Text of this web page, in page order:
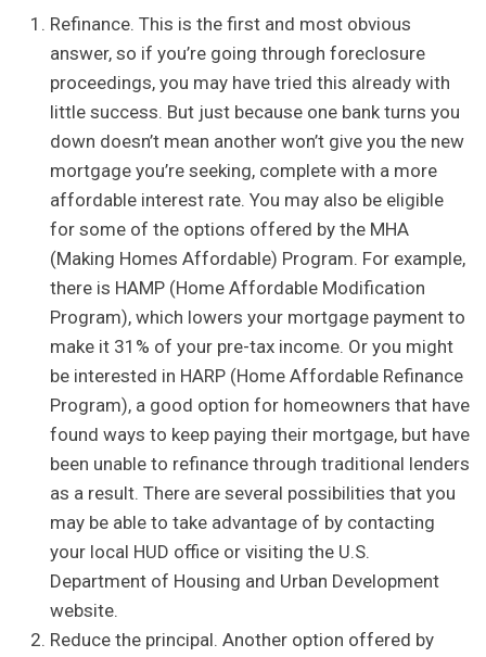
Refinance. This is the first and most obvious
answer, so if you’re going through foreclosure
proceedings, you may have tried this already with
little success. But just because one bank turns you
down doesn’t mean another won’t give you the new
mortgage you’re seeking, complete with a more
affordable interest rate. You may also be eligible
for some of the options offered by the MHA
(Making Homes Affordable) Program. For example,
there is HAMP (Home Affordable Modification
Program), which lowers your mortgage payment to
make it 31% of your pre-tax income. Or you might
be interested in HARP (Home Affordable Refinance
Program), a good option for homeowners that have
found ways to keep paying their mortgage, but have
been unable to refinance through traditional lenders
as a result. There are several possibilities that you
may be able to take advantage of by contacting
your local HUD office or visiting the U.S.
Department of Housing and Urban Development
website.
Reduce the principal. Another option offered by